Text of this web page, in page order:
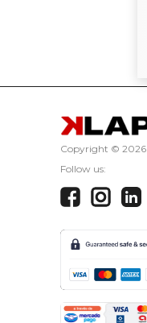
Copyright © 2026
Follow us: